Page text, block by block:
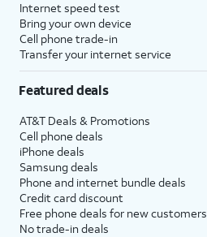
Internet speed test
Bring your own device
Cell phone trade-in
Transfer your internet service
Featured deals
AT&T Deals & Promotions
Cell phone deals
iPhone deals
Samsung deals
Phone and internet bundle deals
Credit card discount
Free phone deals for new customers
No trade-in deals